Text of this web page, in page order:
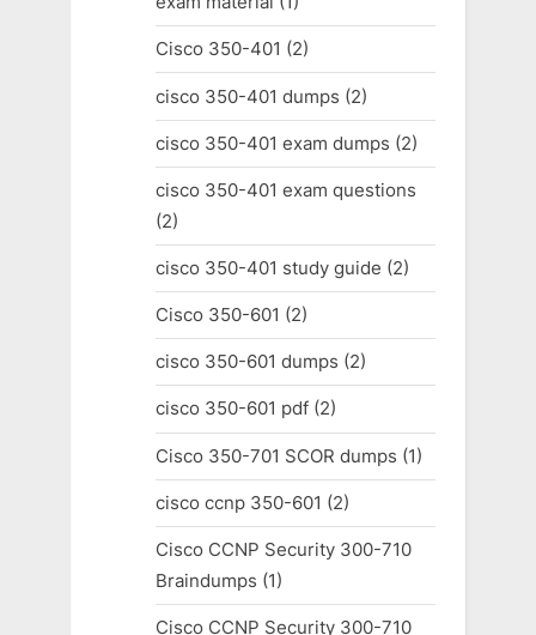
Cisco 350-401 (2)
cisco 350-401 dumps (2)
cisco 350-401 exam dumps (2)
cisco 350-401 exam questions
(2)
cisco 350-401 study guide (2)
Cisco 350-601 (2)
cisco 350-601 dumps (2)
cisco 350-601 pdf(2)
Cisco 350-701 SCOR dumps (1)
cisco ccnp 350-601 (2)
Cisco CCNP Security 300-710
Braindumps (1)
Cisco CCNP Security 300-710